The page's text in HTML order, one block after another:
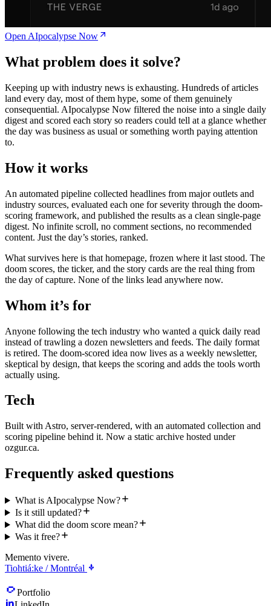
Open AIpocalypse Now
What problem does it solve?
Keeping up with industry news is exhausting. Hundreds of articles
land every day, most of them hype, some of them genuinely
consequential. AIpocalypse Now filtered the noise into a single daily
digest and scored each story so readers could tell at a glance whether
the day was business as usual or something worth paying attention
to.
How it works
An automated pipeline collected headlines from major outlets and
industry sources, evaluated each one for severity through the doom-
scoring framework, and published the results as a clean single-page
digest. No infinite scroll, no comment sections, no recommended
content. Just the day’s stories, ranked.
What survives here is that homepage, frozen where it last stood. The
doom scores, the ticker, and the story cards are the real thing from
the day of capture. None of the links lead anywhere now.
Whom it’s for
Anyone following the tech industry who wanted a quick daily read
instead of trawling a dozen newsletters and feeds. The daily format
is retired. The doom-scored idea now lives as a weekly newsletter,
skeptical by design, that keeps the scoring and adds the tools worth
actually using.
Tech
Built with Astro, server-rendered, with an automated collection and
scoring pipeline behind it. Now a static archive hosted under
ozgur.ca.
Frequently asked questions
What is AIpocalypse Now?
Is it still updated?
What did the doom score mean?
Was it free?
Memento vivere.
Tiohtiá:ke / Montréal
Portfolio